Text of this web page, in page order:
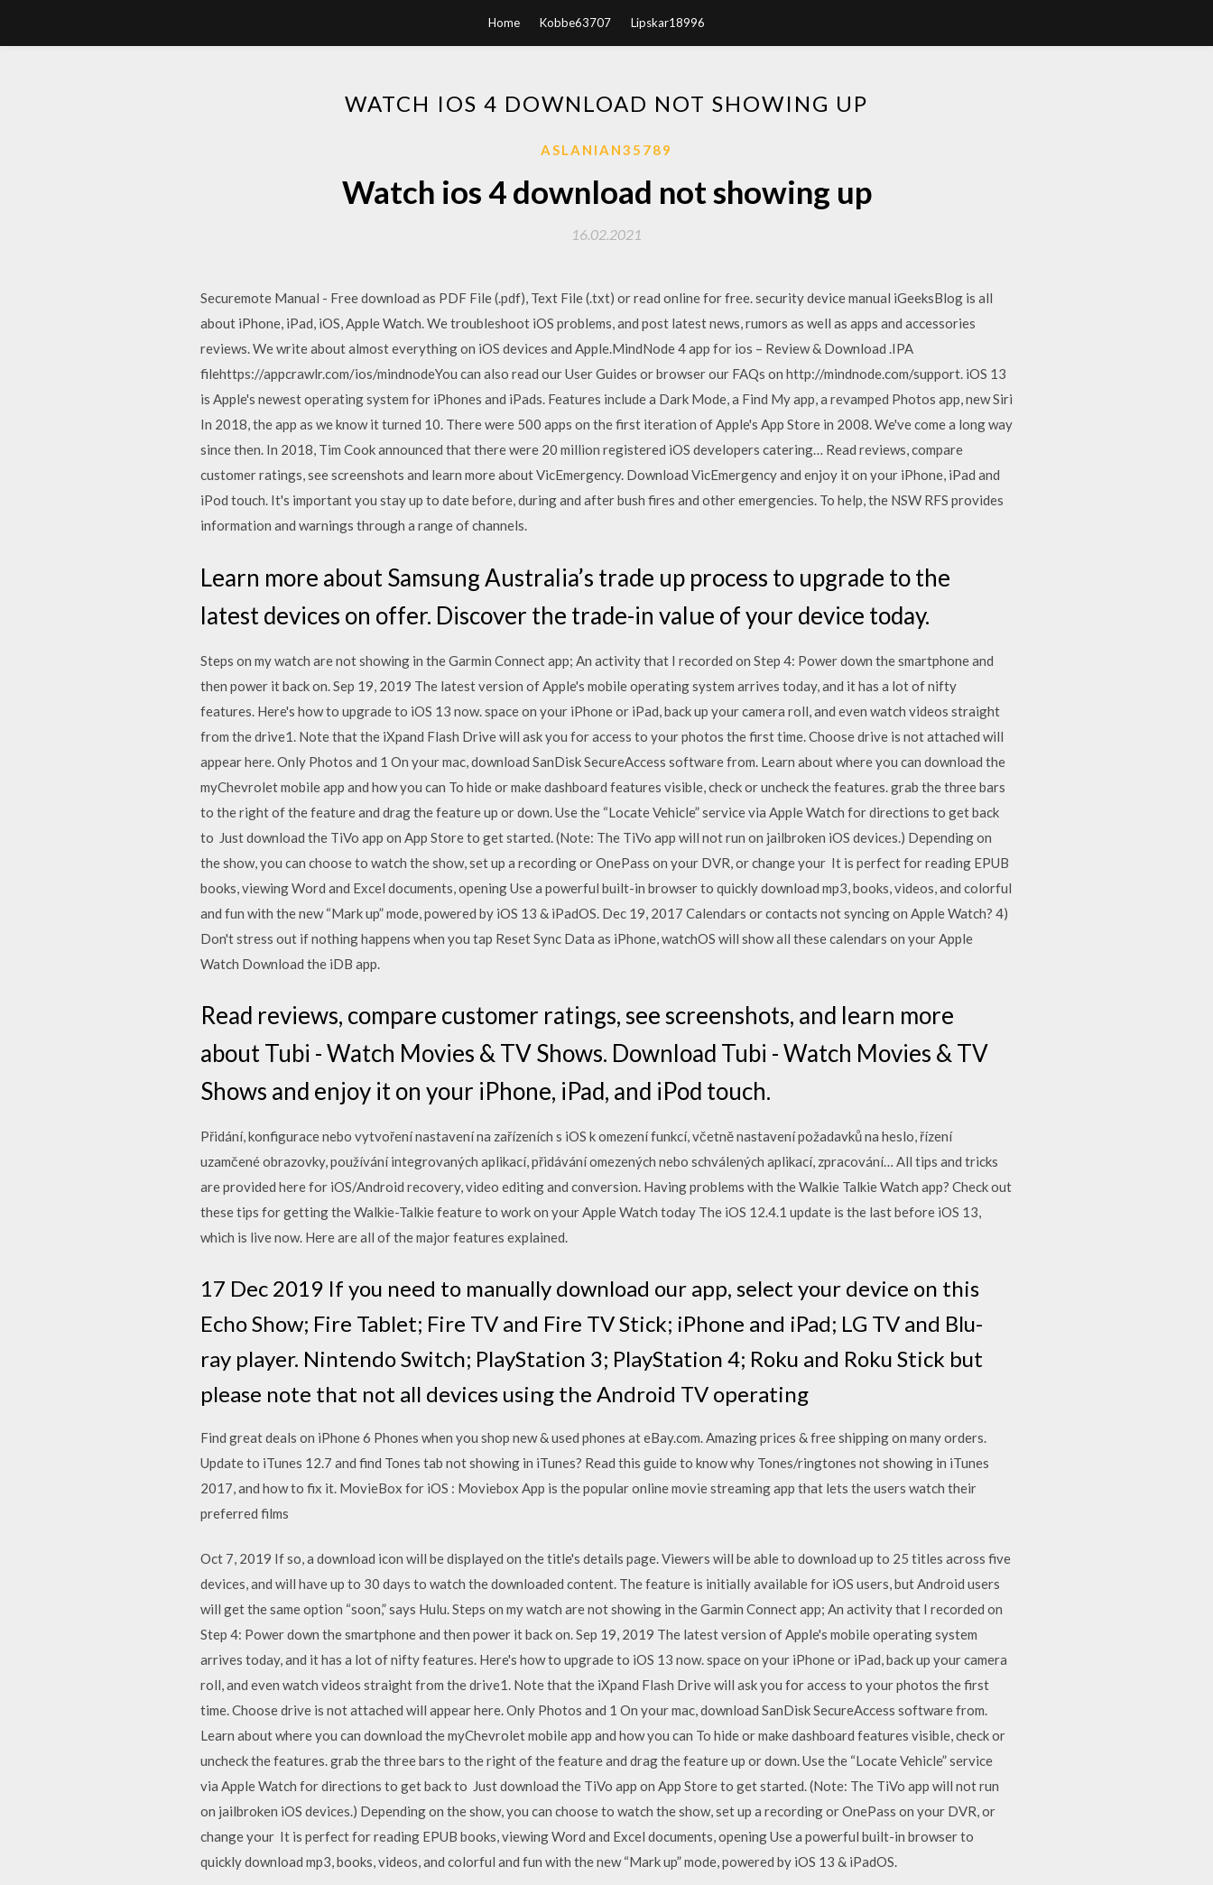
Home Kobbe63707 Lipskar18996
WATCH IOS 4 DOWNLOAD NOT SHOWING UP
ASLANIAN35789
Watch ios 4 download not showing up
16.02.2021
Securemote Manual - Free download as PDF File (.pdf), Text File (.txt) or read online for free. security device manual iGeeksBlog is all
about iPhone, iPad, iOS, Apple Watch. We troubleshoot iOS problems, and post latest news, rumors as well as apps and accessories
reviews. We write about almost everything on iOS devices and Apple.MindNode 4 app for ios – Review & Download .IPA
filehttps://appcrawlr.com/ios/mindnodeYou can also read our User Guides or browser our FAQs on http://mindnode.com/support. iOS 13
is Apple's newest operating system for iPhones and iPads. Features include a Dark Mode, a Find My app, a revamped Photos app, new Siri
In 2018, the app as we know it turned 10. There were 500 apps on the first iteration of Apple's App Store in 2008. We've come a long way
since then. In 2018, Tim Cook announced that there were 20 million registered iOS developers catering… ‎Read reviews, compare
customer ratings, see screenshots and learn more about VicEmergency. Download VicEmergency and enjoy it on your iPhone, iPad and
iPod touch. It's important you stay up to date before, during and after bush fires and other emergencies. To help, the NSW RFS provides
information and warnings through a range of channels.
Learn more about Samsung Australia’s trade up process to upgrade to the
latest devices on offer. Discover the trade-in value of your device today.
Steps on my watch are not showing in the Garmin Connect app; An activity that I recorded on Step 4: Power down the smartphone and
then power it back on. Sep 19, 2019 The latest version of Apple's mobile operating system arrives today, and it has a lot of nifty
features. Here's how to upgrade to iOS 13 now. space on your iPhone or iPad, back up your camera roll, and even watch videos straight
from the drive1. Note that the iXpand Flash Drive will ask you for access to your photos the first time. Choose drive is not attached will
appear here. Only Photos and 1 On your mac, download SanDisk SecureAccess software from. Learn about where you can download the
myChevrolet mobile app and how you can To hide or make dashboard features visible, check or uncheck the features. grab the three bars
to the right of the feature and drag the feature up or down. Use the “Locate Vehicle” service via Apple Watch for directions to get back
to Just download the TiVo app on App Store to get started. (Note: The TiVo app will not run on jailbroken iOS devices.) Depending on
the show, you can choose to watch the show, set up a recording or OnePass on your DVR, or change your It is perfect for reading EPUB
books, viewing Word and Excel documents, opening Use a powerful built-in browser to quickly download mp3, books, videos, and colorful
and fun with the new “Mark up” mode, powered by iOS 13 & iPadOS. Dec 19, 2017 Calendars or contacts not syncing on Apple Watch? 4)
Don't stress out if nothing happens when you tap Reset Sync Data as iPhone, watchOS will show all these calendars on your Apple
Watch Download the iDB app.
‎Read reviews, compare customer ratings, see screenshots, and learn more
about Tubi - Watch Movies & TV Shows. Download Tubi - Watch Movies & TV
Shows and enjoy it on your iPhone, iPad, and iPod touch.
Přidání, konfigurace nebo vytvoření nastavení na zařízeních s iOS k omezení funkcí, včetně nastavení požadavků na heslo, řízení
uzamčené obrazovky, používání integrovaných aplikací, přidávání omezených nebo schválených aplikací, zpracování… All tips and tricks
are provided here for iOS/Android recovery, video editing and conversion. Having problems with the Walkie Talkie Watch app? Check out
these tips for getting the Walkie-Talkie feature to work on your Apple Watch today The iOS 12.4.1 update is the last before iOS 13,
which is live now. Here are all of the major features explained.
17 Dec 2019 If you need to manually download our app, select your device on this
Echo Show; Fire Tablet; Fire TV and Fire TV Stick; iPhone and iPad; LG TV and Blu-
ray player. Nintendo Switch; PlayStation 3; PlayStation 4; Roku and Roku Stick but
please note that not all devices using the Android TV operating
Find great deals on iPhone 6 Phones when you shop new & used phones at eBay.com. Amazing prices & free shipping on many orders.
Update to iTunes 12.7 and find Tones tab not showing in iTunes? Read this guide to know why Tones/ringtones not showing in iTunes
2017, and how to fix it. MovieBox for iOS : Moviebox App is the popular online movie streaming app that lets the users watch their
preferred films
Oct 7, 2019 If so, a download icon will be displayed on the title's details page. Viewers will be able to download up to 25 titles across five
devices, and will have up to 30 days to watch the downloaded content. The feature is initially available for iOS users, but Android users
will get the same option “soon,” says Hulu. Steps on my watch are not showing in the Garmin Connect app; An activity that I recorded on
Step 4: Power down the smartphone and then power it back on. Sep 19, 2019 The latest version of Apple's mobile operating system
arrives today, and it has a lot of nifty features. Here's how to upgrade to iOS 13 now. space on your iPhone or iPad, back up your camera
roll, and even watch videos straight from the drive1. Note that the iXpand Flash Drive will ask you for access to your photos the first
time. Choose drive is not attached will appear here. Only Photos and 1 On your mac, download SanDisk SecureAccess software from.
Learn about where you can download the myChevrolet mobile app and how you can To hide or make dashboard features visible, check or
uncheck the features. grab the three bars to the right of the feature and drag the feature up or down. Use the “Locate Vehicle” service
via Apple Watch for directions to get back to Just download the TiVo app on App Store to get started. (Note: The TiVo app will not run
on jailbroken iOS devices.) Depending on the show, you can choose to watch the show, set up a recording or OnePass on your DVR, or
change your It is perfect for reading EPUB books, viewing Word and Excel documents, opening Use a powerful built-in browser to
quickly download mp3, books, videos, and colorful and fun with the new “Mark up” mode, powered by iOS 13 & iPadOS.